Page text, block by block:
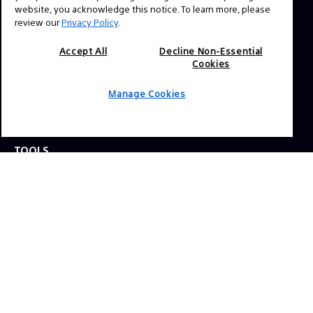
Press Inquiries:
Allison Mandara
TOOLS
website, you acknowledge this notice. To learn more, please
review ourPrivacy Policy.
Accept All
Decline Non-Essential
Cookies
Manage Cookies